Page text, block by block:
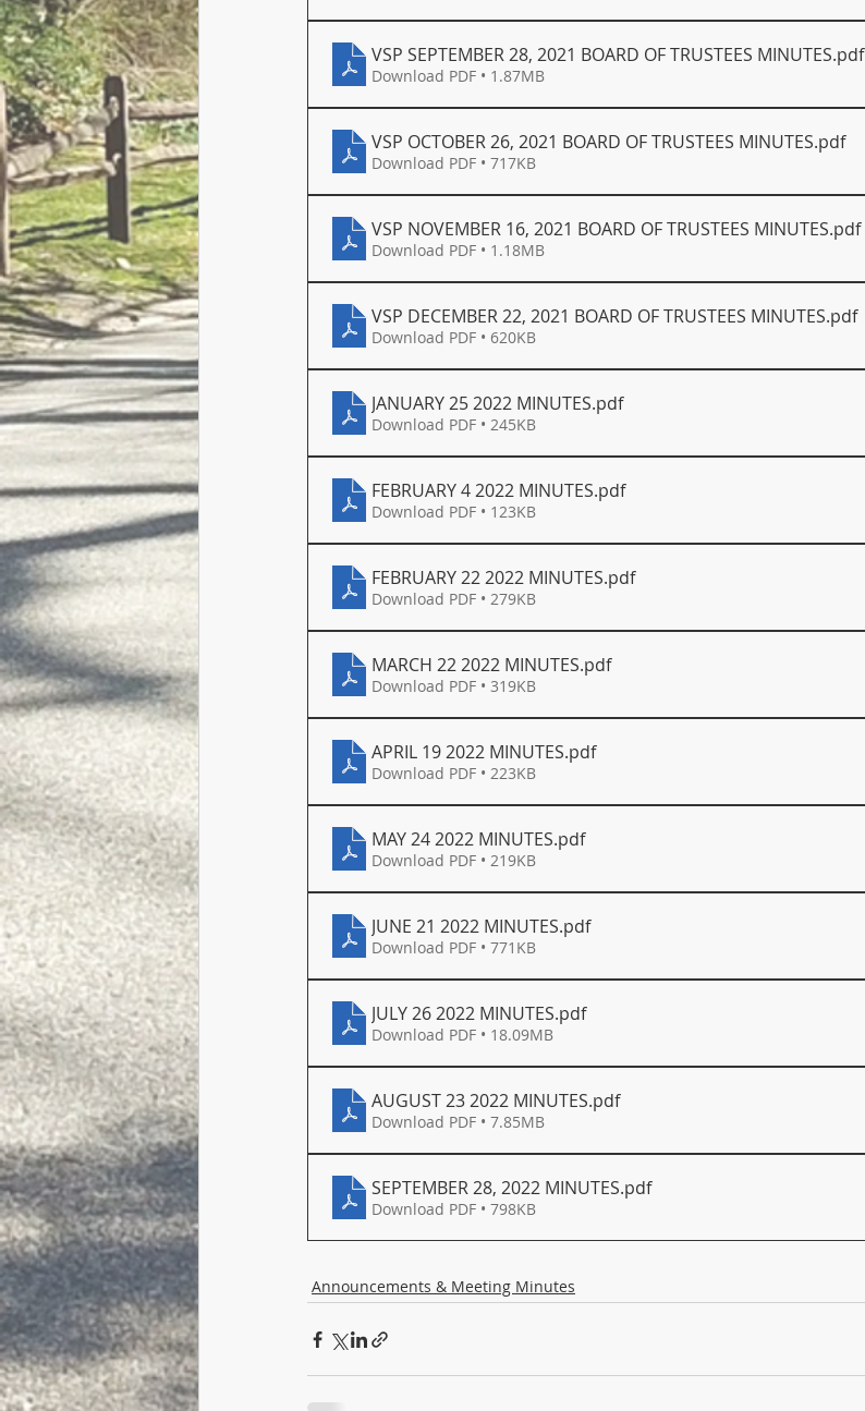
VSP SEPTEMBER 28, 2021 BOARD OF TRUSTEES MINUTES.pdf
Download PDF • 1.87MB
VSP OCTOBER 26, 2021 BOARD OF TRUSTEES MINUTES.pdf
Download PDF • 717KB
VSP NOVEMBER 16, 2021 BOARD OF TRUSTEES MINUTES.pdf
Download PDF • 1.18MB
VSP DECEMBER 22, 2021 BOARD OF TRUSTEES MINUTES.pdf
Download PDF • 620KB
JANUARY 25 2022 MINUTES.pdf
Download PDF • 245KB
FEBRUARY 4 2022 MINUTES.pdf
Download PDF • 123KB
FEBRUARY 22 2022 MINUTES.pdf
Download PDF • 279KB
MARCH 22 2022 MINUTES.pdf
Download PDF • 319KB
APRIL 19 2022 MINUTES.pdf
Download PDF • 223KB
MAY 24 2022 MINUTES.pdf
Download PDF • 219KB
JUNE 21 2022 MINUTES.pdf
Download PDF • 771KB
JULY 26 2022 MINUTES.pdf
Download PDF • 18.09MB
AUGUST 23 2022 MINUTES.pdf
Download PDF • 7.85MB
SEPTEMBER 28, 2022 MINUTES.pdf
Download PDF • 798KB
Announcements & Meeting Minutes